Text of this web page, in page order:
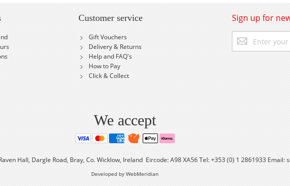
Customer service
Gift Vouchers
Delivery & Returns
Help and FAQ's
How to Pay
Click & Collect
Sign up for
Up
for
We accept
Hall, Dargle Road, Bray, Co. Wicklow, Ireland Eircode: A98 XA56 Tel: +353 (0) 1 2861933 Email:
Developed by WebMeridian